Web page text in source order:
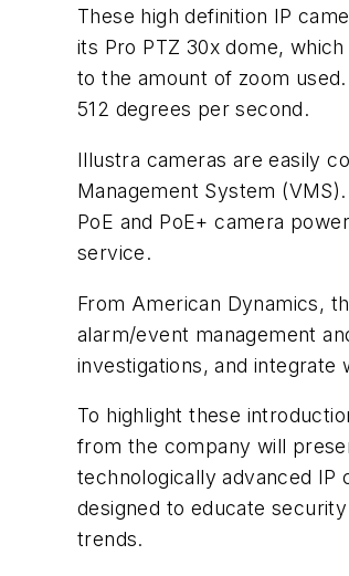
These high definition IP
its Pro PTZ 30x dome,
to the amount of zoom
512 degrees per second.
Illustra cameras are easily
Management System
PoE and PoE+ camera
service.
From American Dynamics,
alarm/event management
investigations, and integrate
To highlight these
from the company will
technologically advanced IP
designed to educate
trends.